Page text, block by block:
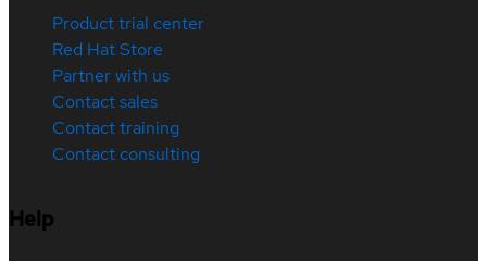
Product trial center
Red Hat Store
Partner with us
Contact sales
Contact training
Contact consulting
Help